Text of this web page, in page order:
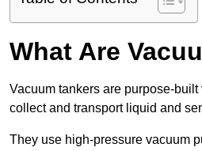
What Are
Vacuum tankers are purpose-
collect and transport liquid and
They use high-pressure vacuum